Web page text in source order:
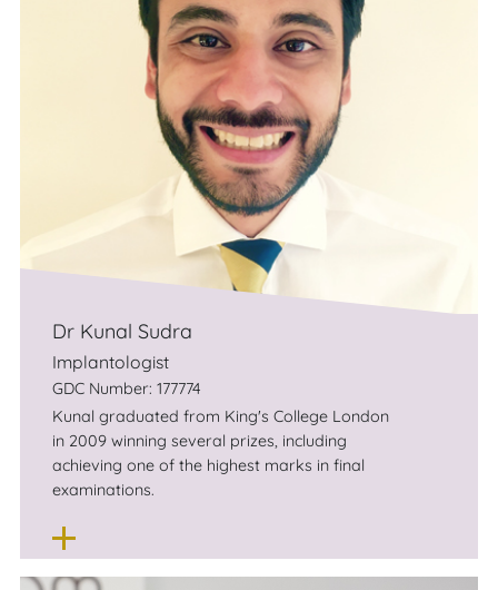
Premiership football.
Chris has a large, local client base who have
been returning to his state of the art practice
Chris is known for his friendly, relaxing and
extremely competent approach to dentistry
and short term orthodontics and would be
more than happy to welcome you to his
Dr Kunal Sudra
Implantologist
GDC Number: 177774
Kunal graduated from King's College London
in 2009 winning several prizes, in­cluding
achieving one of the highest marks in final
examinations.
He decided quickly after qualifying that he
wanted to focus on Implant Dentistry, and